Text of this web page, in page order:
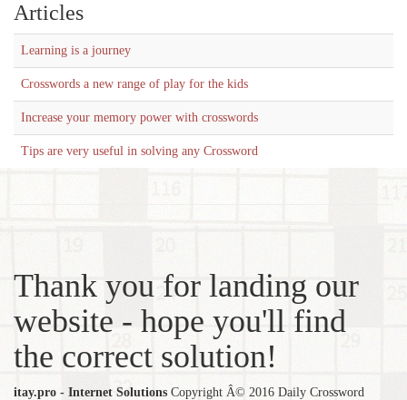
Articles
Learning is a journey
Crosswords a new range of play for the kids
Increase your memory power with crosswords
Tips are very useful in solving any Crossword
Thank you for landing our
website - hope you'll find
the correct solution!
itay.pro - Internet Solutions Copyright Â© 2016 Daily Crossword